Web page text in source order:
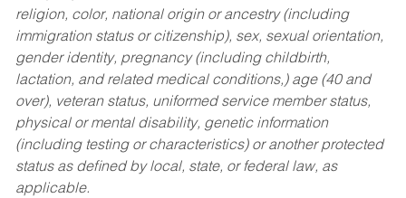
religion, color, national origin or ancestry (including
immigration status or citizenship), sex, sexual orientation,
gender identity, pregnancy (including childbirth,
lactation, and related medical conditions,) age (40 and
over), veteran status, uniformed service member status,
physical or mental disability, genetic information
(including testing or characteristics) or another protected
status as defined by local, state, or federal law, as
applicable.